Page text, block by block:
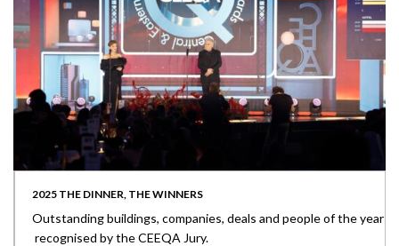
2025 THE DINNER, THE WINNERS
Outstanding buildings, companies, deals and people of the year
recognised by the CEEQA Jury.